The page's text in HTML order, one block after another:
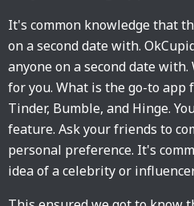
It's common knowledge that
on a second date with.
anyone on a second date
for you. What is the go-to app
Tinder, Bumble, and Hinge.
feature. Ask your friends to
personal preference. It's
idea of a celebrity or